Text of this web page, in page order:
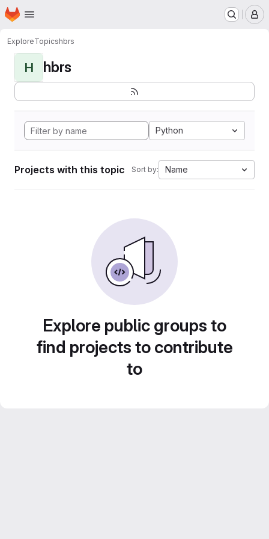
Skip to main content
Homepage
ExploreTopicshbrs
H hbrs
Python
Projects with this topic Sort by: Name
Explore public groups to
find projects to contribute
to